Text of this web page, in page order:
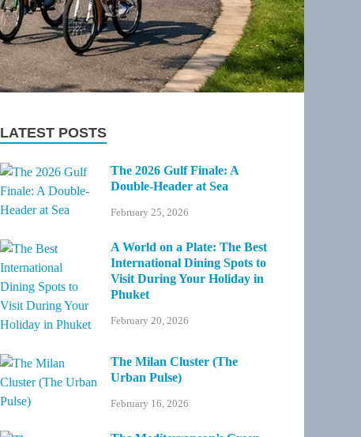
LATEST POSTS
The 2026 Gulf Finale: A
Double-Header at Sea
February 25, 2026
A World on a Plate: The Best
International Dining Spots to
Visit During Your Holiday in
Phuket
February 20, 2026
The Milan Cluster (The
Urban Pulse)
February 16, 2026